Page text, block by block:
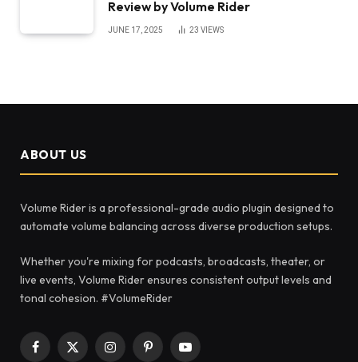
Review by Volume Rider
JUNE 17, 2025 23 VIEWS
ABOUT US
Volume Rider is a professional-grade audio plugin designed to
automate volume balancing across diverse production setups.
Whether you're mixing for podcasts, broadcasts, theater, or
live events, Volume Rider ensures consistent output levels and
tonal cohesion. #VolumeRider
Facebook
X
InstagramPinterestYouTube